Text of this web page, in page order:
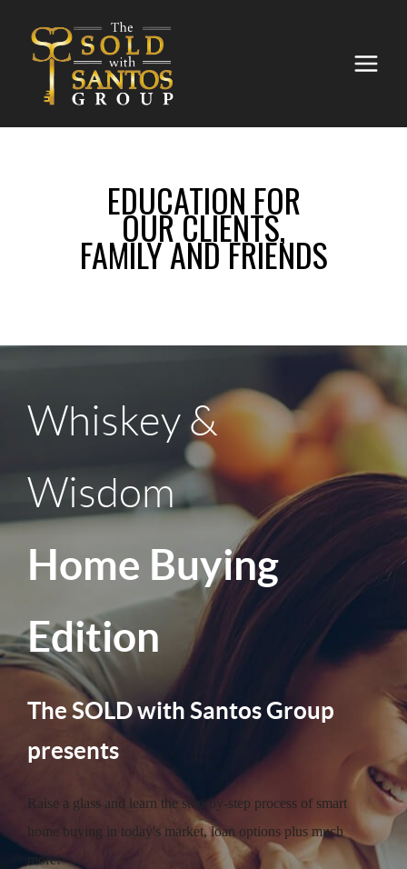
EDUCATION FOR
OUR CLIENTS,
FAMILY AND FRIENDS
Whiskey &
Wisdom
Home Buying
Edition
The SOLD with Santos Group
presents
Raise a glass and learn the step-by-step process of smart
home buying in today's market, loan options plus much
more!